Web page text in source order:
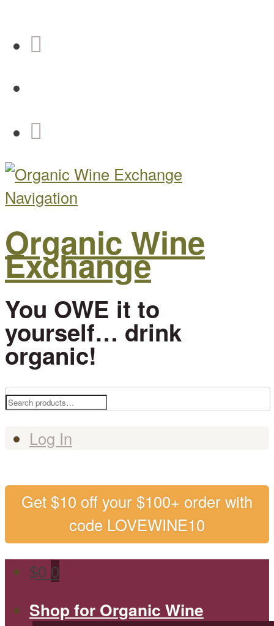
Navigation
Organic Wine
Exchange
You OWE it to
yourself… drink
organic!
Search
Log In
Get $10 off your $100+ order with
code LOVEWINE10
$0 0
Shop for Organic Wine